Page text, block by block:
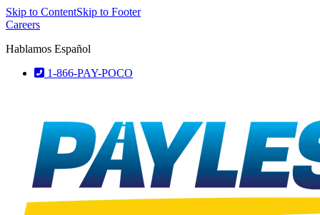
Skip to ContentSkip to Footer
Careers
Hablamos Español
1-866-PAY-POCO